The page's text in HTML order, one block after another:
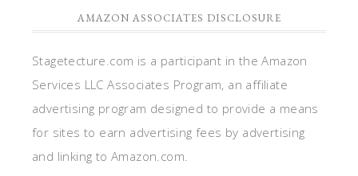
AMAZON ASSOCIATES DISCLOSURE
Stagetecture.com is a participant in the Amazon
Services LLC Associates Program, an affiliate
advertising program designed to provide a means
for sites to earn advertising fees by advertising
and linking to Amazon.com.